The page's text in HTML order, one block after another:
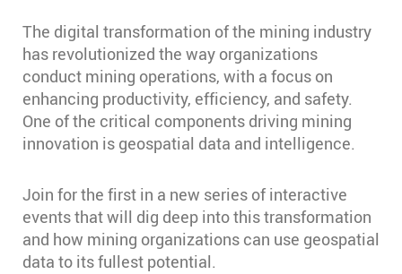
The digital transformation of the mining industry
has revolutionized the way organizations
conduct mining operations, with a focus on
enhancing productivity, efficiency, and safety.
One of the critical components driving mining
innovation is geospatial data and intelligence.
Join for the first in a new series of interactive
events that will dig deep into this transformation
and how mining organizations can use geospatial
data to its fullest potential.